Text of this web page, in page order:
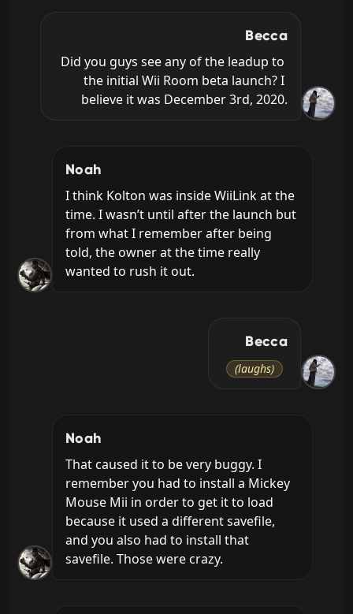
Becca
Did you guys see any of the leadup to
the initial Wii Room beta launch? I
believe it was December 3rd, 2020.
Noah
I think Kolton was inside WiiLink at the
time. I wasn’t until after the launch but
from what I remember after being
told, the owner at the time really
wanted to rush it out.
Becca
(laughs)
Noah
That caused it to be very buggy. I
remember you had to install a Mickey
Mouse Mii in order to get it to load
because it used a different savefile,
and you also had to install that
savefile. Those were crazy.